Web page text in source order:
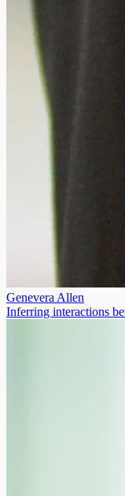
Genevera Allen
Inferring interactions